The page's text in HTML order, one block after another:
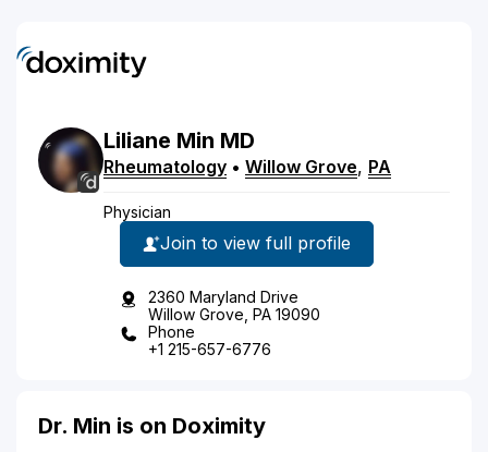
Liliane Min MD
Rheumatology • Willow Grove, PA
Physician
Join to view full profile
2360 Maryland Drive
Willow Grove, PA 19090
Phone
+1 215-657-6776
Dr. Min is on Doximity